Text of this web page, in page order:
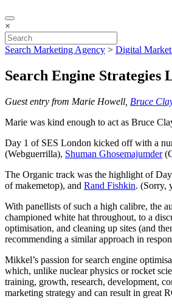
×
Search Marketing Agency > Digital
Search Engine Strategies
Guest entry from Marie Howell, Bruce
Marie was kind enough to act as Bruce
Day 1 of SES London kicked off with a
(Webguerrilla), Shuman Ghosemajumder
The Organic track was the highlight of
of makemetop), and Rand Fishkin. (Sorry,
With panellists of such a high calibre, the
championed white hat throughout, to a
optimisation, and cleaning up sites (and
recommending a similar approach in
Mikkel’s passion for search engine
which, unlike nuclear physics or rocket
training, growth, research, development,
marketing strategy and can result in great